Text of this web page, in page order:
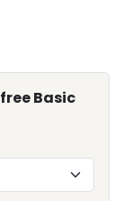
Basic